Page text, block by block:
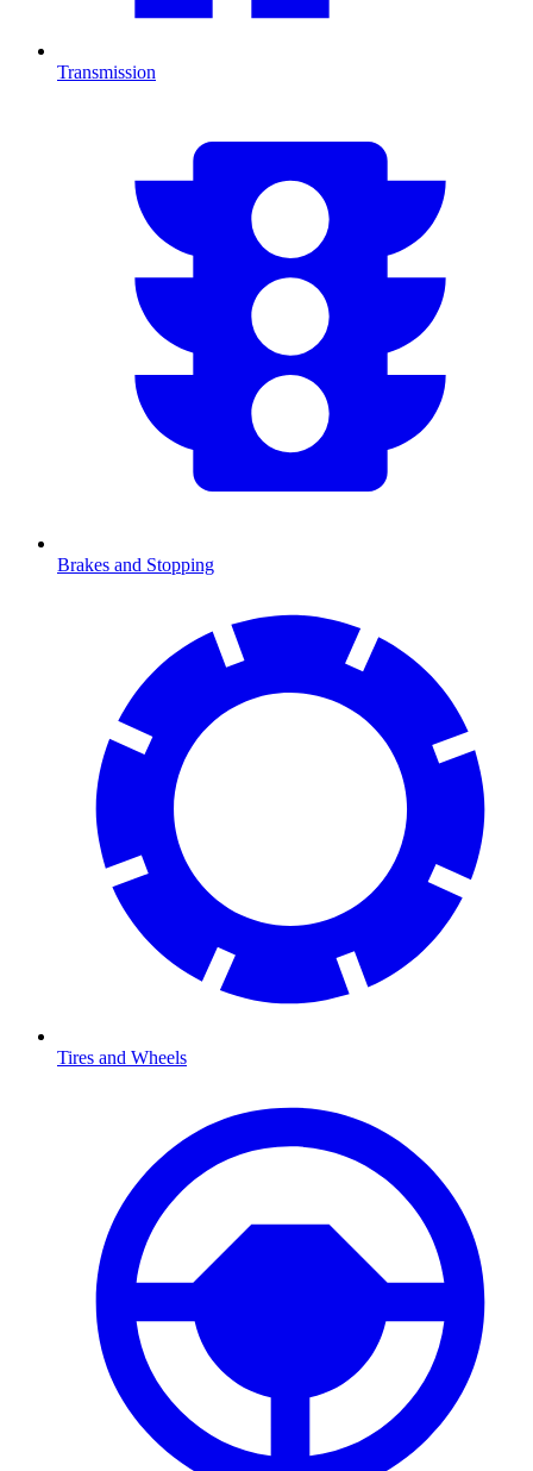
Transmission
Brakes and Stopping
Tires and Wheels